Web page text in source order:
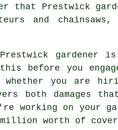
that Prestwick
and chainsaws,
gardener is
before you engage
whether you are
both damages
working on your
worth of